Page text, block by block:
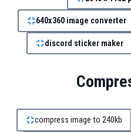
640x360 image converter
discord sticker maker
compress image to 240kb